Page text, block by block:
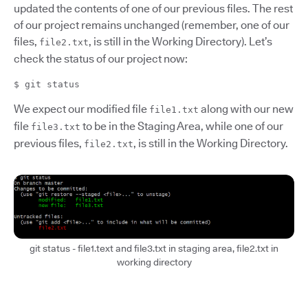
updated the contents of one of our previous files. The rest
of our project remains unchanged (remember, one of our
files, file2.txt, is still in the Working Directory). Let’s
check the status of our project now:
$ git status
We expect our modified file file1.txt along with our new
file file3.txt to be in the Staging Area, while one of our
previous files, file2.txt, is still in the Working Directory.
git status - file1.text and file3.txt in staging area, file2.txt in
working directory